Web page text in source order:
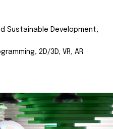
Sustainable Development,
2D/3D, VR, AR